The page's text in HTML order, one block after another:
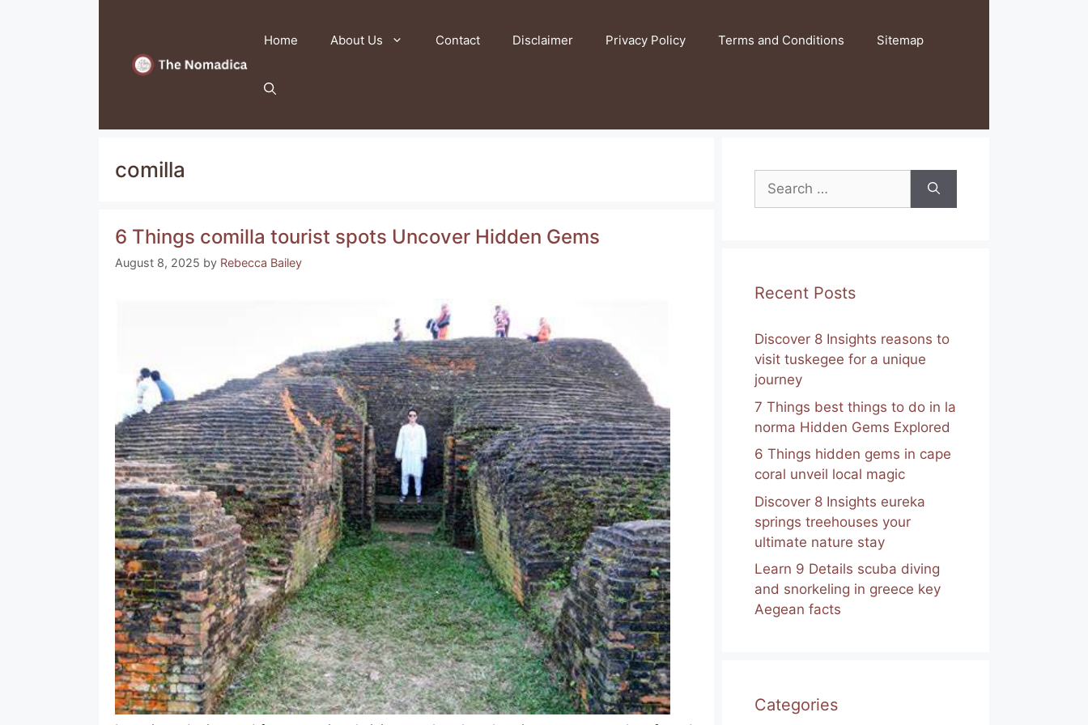
Home About Us Contact Disclaimer Privacy Policy Terms and Conditions Sitemap
comilla
6 Things comilla tourist spots Uncover Hidden Gems
August 8, 2025 by Rebecca Bailey
Search
for:
Recent Posts
Discover 8 Insights reasons to
visit tuskegee for a unique
journey
7 Things best things to do in la
norma Hidden Gems Explored
6 Things hidden gems in cape
coral unveil local magic
Discover 8 Insights eureka
springs treehouses your
ultimate nature stay
Learn 9 Details scuba diving
and snorkeling in greece key
Aegean facts
Categories